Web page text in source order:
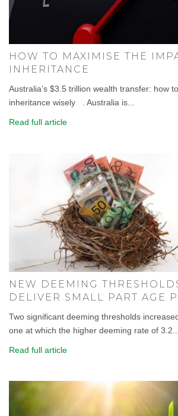
HOW TO MAXIMISE THE
INHERITANCE
Australia’s $3.5 trillion wealth transfer: how
inheritance wisely . Australia is...
Read full article
NEW DEEMING
DELIVER SMALL PART AGE
Two significant deeming thresholds
one at which the higher deeming rate of
Read full article